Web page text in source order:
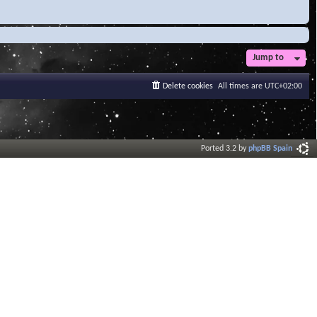
Jump to
All times are UTC+02:00
Delete cookies
Ported 3.2 byphpBB Spain